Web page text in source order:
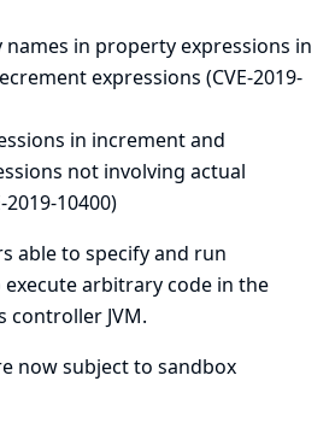
in property expressions in
expressions (CVE-2019-
in increment and
not involving actual
10400)
able to specify and run
arbitrary code in the
controller JVM.
now subject to sandbox